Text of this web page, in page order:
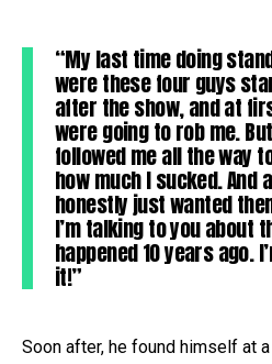
“My last time doing
were these four guys
after the show, and at
were going to rob me.
followed me all the way
how much I sucked. And
honestly just wanted
I’m talking to you about
happened 10 years ago.
it!”
Soon after, he found himself at